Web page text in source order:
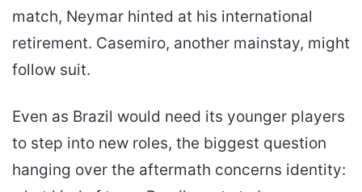
match, Neymar hinted at his international
retirement. Casemiro, another mainstay, might
follow suit.
Even as Brazil would need its younger players
to step into new roles, the biggest question
hanging over the aftermath concerns identity: